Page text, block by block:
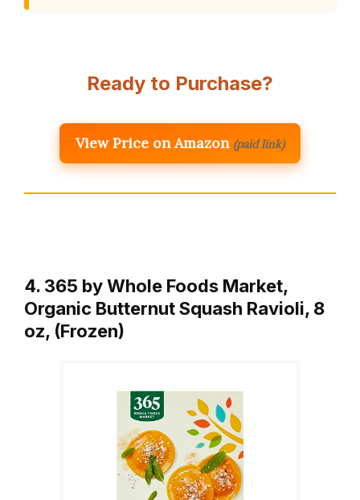
Ready to Purchase?
View Price on Amazon (paid link)
4. 365 by Whole Foods Market,
Organic Butternut Squash Ravioli, 8
oz, (Frozen)